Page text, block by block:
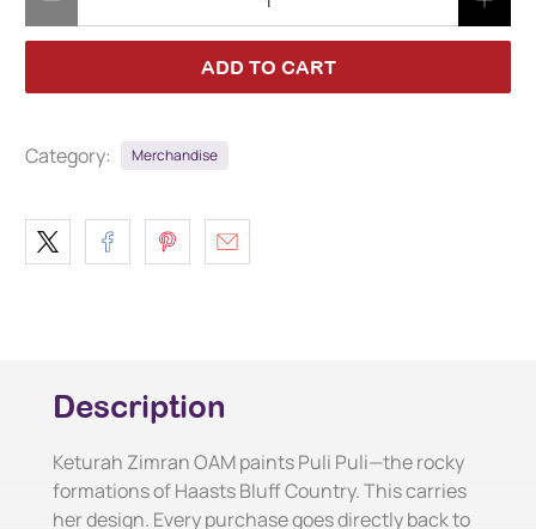
ADD TO CART
Category: Merchandise
Description
Keturah Zimran OAM paints Puli Puli—the rocky
formations of Haasts Bluff Country. This carries
her design. Every purchase goes directly back to